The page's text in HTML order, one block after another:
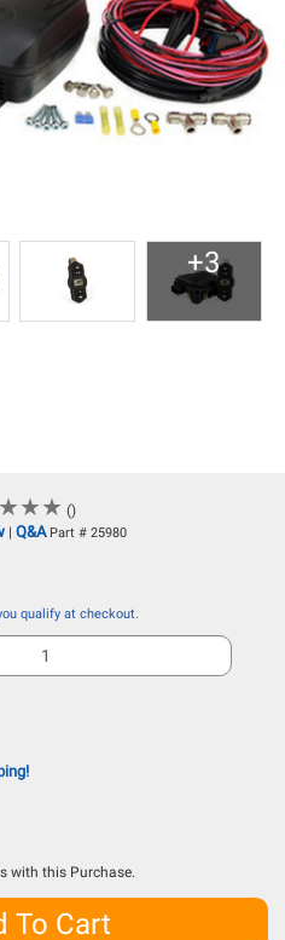
+3
★★★
★★★ ()
| Q&A Part # 25980
qualify at checkout.
with this Purchase.
To Cart